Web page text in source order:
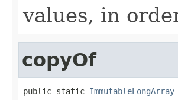
values, in
copyOf
public static ImmutableLongArray